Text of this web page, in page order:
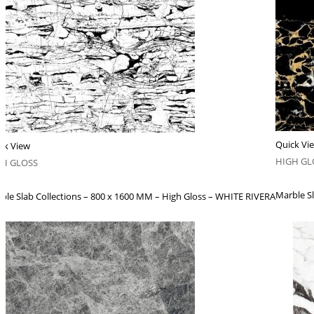
View
GLOSS
Slab Collections – 800 x 1600 MM – High Gloss – WHITE RIVERA
Quick
HIGH
Marble